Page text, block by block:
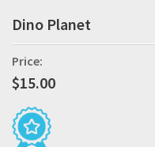
Dino Planet
Price:
$15.00